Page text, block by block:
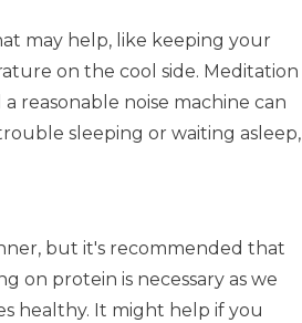
may help, like keeping your
on the cool side. Meditation
reasonable noise machine can
sleeping or waiting asleep,
but it's recommended that
on protein is necessary as we
healthy. It might help if you